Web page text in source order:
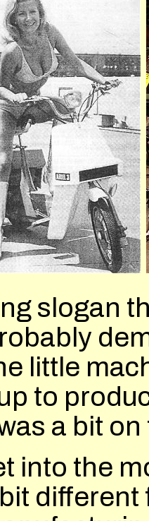
slogan
little
to
a bit
into the